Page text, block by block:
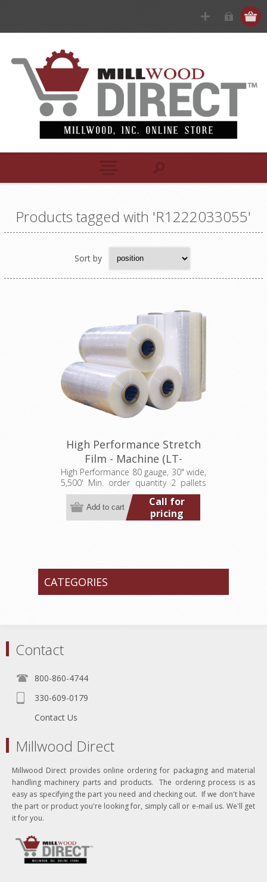
Products tagged with 'R1222033055'
Sort by
High Performance Stretch
Film - Machine (LT-
M080300005500HP)
High Performance 80 gauge, 30" wide,
5,500' Min. order quantity 2 pallets
(40 rolls)
Call for
pricing
CATEGORIES
Contact
800-860-4744
330-609-0179
Contact Us
Millwood Direct
Millwood Direct provides online ordering for packaging and material
handling machinery parts and products. The ordering process is as
easy as specifying the part you need and checking out. If we don't have
the part or product you're looking for, simply call or e-mail us. We'll get
it for you.